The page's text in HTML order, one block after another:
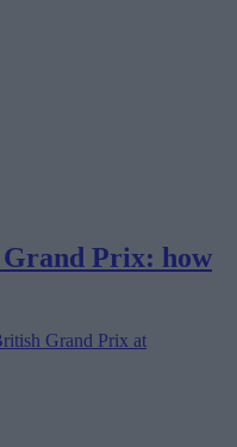
Grand Prix: how
Grand Prix at